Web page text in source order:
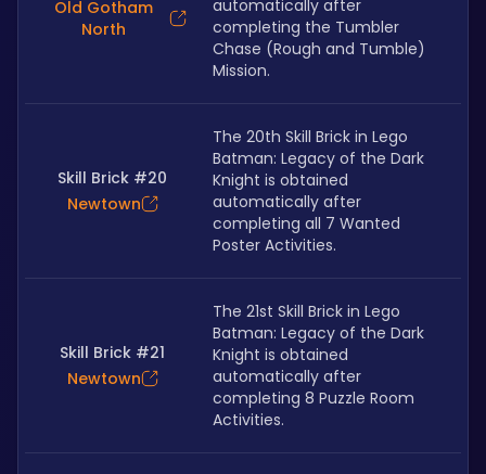
Old Gotham
North
automatically after
completing the Tumbler
Chase (Rough and Tumble)
Mission.
Skill Brick #20
Newtown
The 20th Skill Brick in Lego
Batman: Legacy of the Dark
Knight is obtained
automatically after
completing all 7 Wanted
Poster Activities.
Skill Brick #21
Newtown
The 21st Skill Brick in Lego
Batman: Legacy of the Dark
Knight is obtained
automatically after
completing 8 Puzzle Room
Activities.